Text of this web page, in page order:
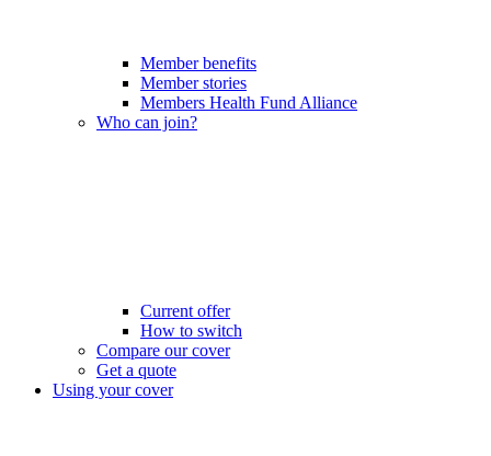
Member benefits
Member stories
Members Health Fund Alliance
Who can join?
Current offer
How to switch
Compare our cover
Get a quote
Using your cover